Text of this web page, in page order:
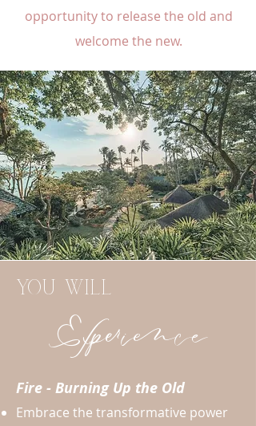
opportunity to release the old and
welcome the new.
you will
Experience
Fire - Burning Up the Old
Embrace the transformative power